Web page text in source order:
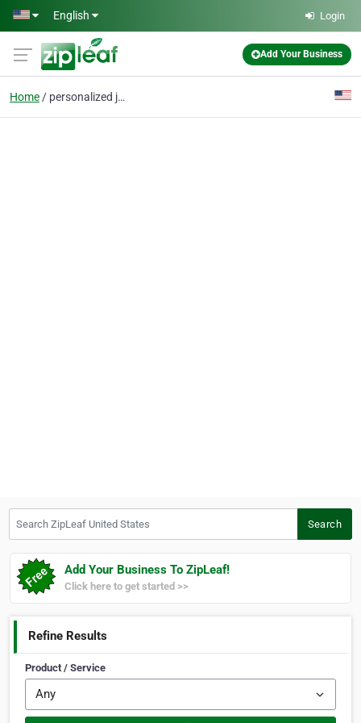
Skip to main content
English Login
Add Your Business
Home personalized jewelry
Search
Add Your Business To ZipLeaf!
Click here to get started >>
Refine Results
Product / Service